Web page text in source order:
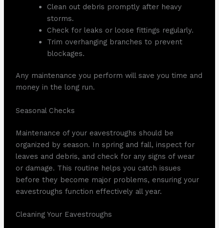
Clean out debris promptly after heavy
storms.
Check for leaks or loose fittings regularly.
Trim overhanging branches to prevent
blockages.
Any maintenance you perform will save you time and
money in the long run.
Seasonal Checks
Maintenance of your eavestroughs should be
organized by season. In spring and fall, inspect for
leaves and debris, and check for any signs of wear
or damage. This routine helps you catch issues
before they become major problems, ensuring your
eavestroughs function effectively all year.
Cleaning Your Eavestroughs